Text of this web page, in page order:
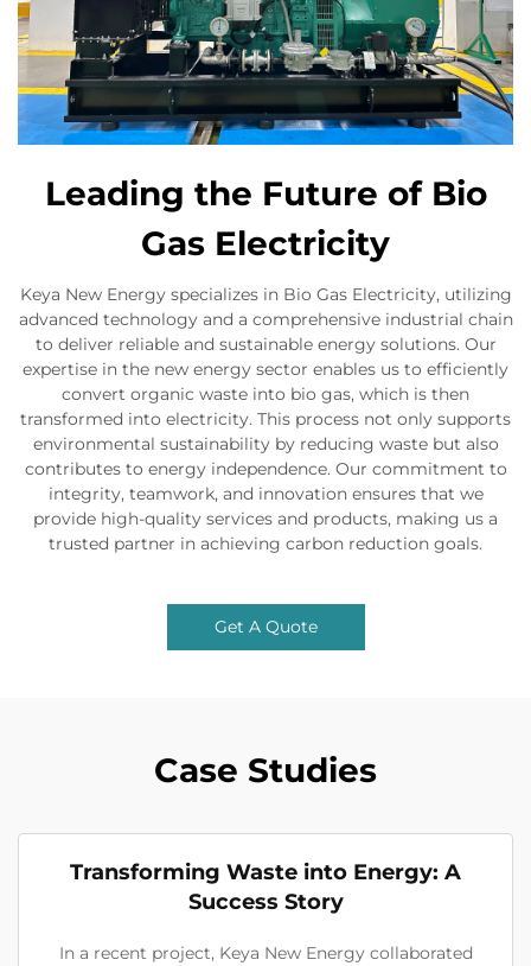
Leading the Future of Bio
Gas Electricity
Keya New Energy specializes in Bio Gas Electricity, utilizing
advanced technology and a comprehensive industrial chain
to deliver reliable and sustainable energy solutions. Our
expertise in the new energy sector enables us to efficiently
convert organic waste into bio gas, which is then
transformed into electricity. This process not only supports
environmental sustainability by reducing waste but also
contributes to energy independence. Our commitment to
integrity, teamwork, and innovation ensures that we
provide high-quality services and products, making us a
trusted partner in achieving carbon reduction goals.
Get A Quote
Case Studies
Transforming Waste into Energy: A
Success Story
In a recent project, Keya New Energy collaborated